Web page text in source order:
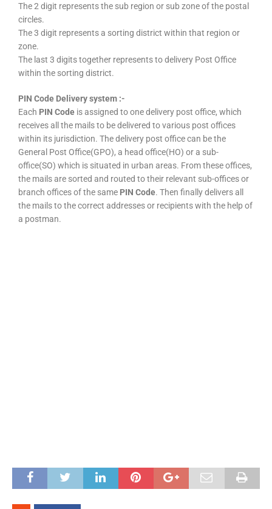
The 2 digit represents the sub region or sub zone of the postal
circles.
The 3 digit represents a sorting district within that region or
zone.
The last 3 digits together represents to delivery Post Office
within the sorting district.
PIN Code Delivery system :-
Each PIN Code is assigned to one delivery post office, which
receives all the mails to be delivered to various post offices
within its jurisdiction. The delivery post office can be the
General Post Office(GPO), a head office(HO) or a sub-
office(SO) which is situated in urban areas. From these offices,
the mails are sorted and routed to their relevant sub-offices or
branch offices of the same PIN Code. Then finally delivers all
the mails to the correct addresses or recipients with the help of
a postman.